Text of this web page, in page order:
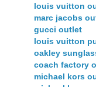
louis vuitton
marc jacobs
gucci outlet
louis vuitton
oakley
coach factory
michael kors